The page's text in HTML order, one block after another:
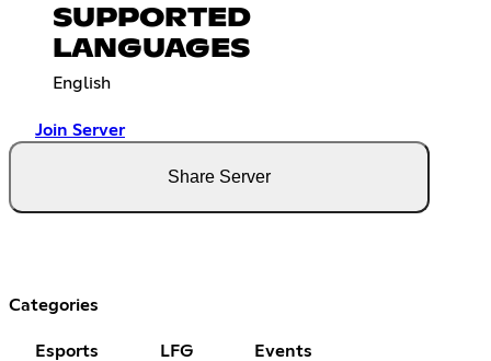
SUPPORTED
LANGUAGES
English
Join Server
Share Server
Categories
Esports LFG Events